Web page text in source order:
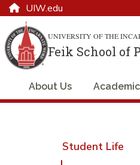
UIW.edu
UNIVERSITY OF THE
Feik School of
About Us
Student Life